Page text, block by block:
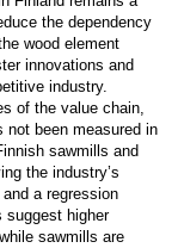
the dependency
wood element
innovations and
industry.
of the value chain,
not been measured in
sawmills and
the industry’s
a regression
suggest higher
sawmills are